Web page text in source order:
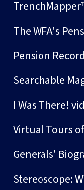
The WFA's
Pension
Searchable
I Was There!
Virtual Tours
Generals'
Stereoscope: